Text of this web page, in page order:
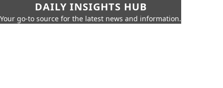
DAILY INSIGHTS HUB
Your go-to source for the latest news and information.